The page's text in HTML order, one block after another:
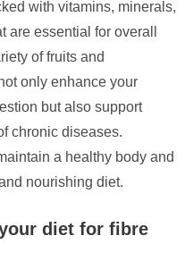
with vitamins, minerals,
are essential for overall
of fruits and
only enhance your
but also support
chronic diseases.
a healthy body and
nourishing diet.
diet for fibre